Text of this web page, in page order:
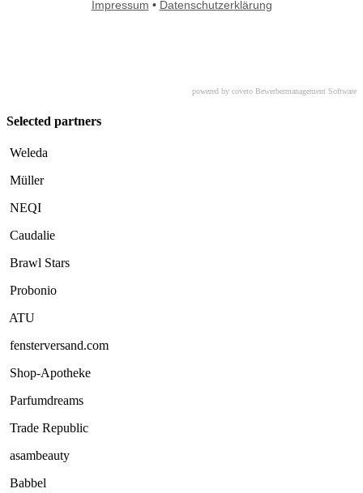
powered by coveto Bewerbermanagement Software
Selected partners
Weleda
Müller
NEQI
Caudalie
Brawl Stars
Probonio
ATU
fensterversand.com
Shop-Apotheke
Parfumdreams
Trade Republic
asambeauty
Babbel